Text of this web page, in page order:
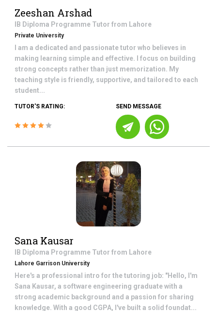
Zeeshan Arshad
IB Diploma Programme Tutor from Lahore
Private University
I am a dedicated and passionate tutor who believes in
making learning simple and effective. I focus on building
strong concepts rather than just memorization. My
teaching style is friendly, supportive, and tailored to each
student...
TUTOR'S RATING: SEND MESSAGE
Sana Kausar
IB Diploma Programme Tutor from Lahore
Lahore Garrison University
Here's a professional intro for the tutoring job: "Hello, I'm
Sana Kausar, a software engineering graduate with a
strong academic background and a passion for sharing
knowledge. With a good CGPA, I've built a solid foundat...